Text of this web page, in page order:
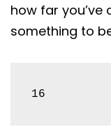
how far you’ve
something to
16